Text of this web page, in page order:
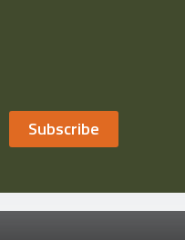
Subscribe